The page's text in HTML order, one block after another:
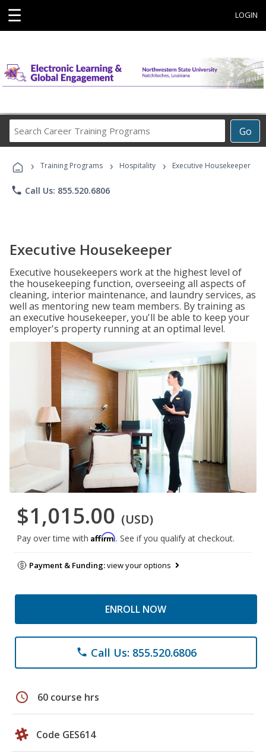
☰ LOGIN
Go
Career
Programs
› Training Programs › Hospitality › Executive Housekeeper
phone Call Us: 855.520.6806
Executive Housekeeper
Executive housekeepers work at the highest level of
the housekeeping function, overseeing all aspects of
cleaning, interior maintenance, and laundry services, as
well as mentoring new team members. By training as
an executive housekeeper, you'll be able to keep your
employer's property running at an optimal level.
$1,015.00 (USD)
Pay over time with Affirm. See if you qualify at checkout.
Payment & Funding:view your options
ENROLL NOW
phone Call Us: 855.520.6806
schedule 60 course hrs
Code GES614